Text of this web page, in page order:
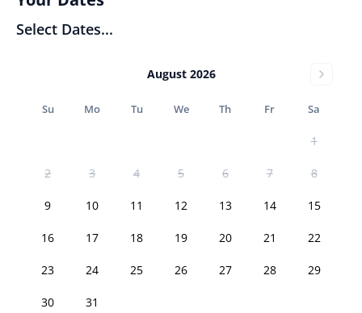
Select Dates...
August 2026
Su Mo Tu We Th Fr Sa
1
2 3 4 5 6 7 8
9 10 11 12 13 14 15
16 17 18 19 20 21 22
23 24 25 26 27 28 29
30 31